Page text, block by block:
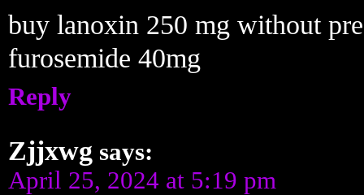
buy lanoxin 250 mg without
furosemide 40mg
Reply
Zjjxwg says:
April 25, 2024 at 5:19 pm